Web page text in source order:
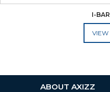
I-
ADD
ABOUT AXIZZ